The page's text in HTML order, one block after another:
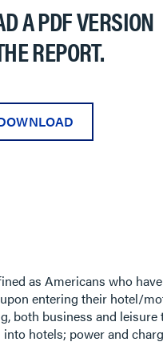
A PDF VERSION
REPORT.
as Americans who
entering their hotel/
both business and
hotels; power and